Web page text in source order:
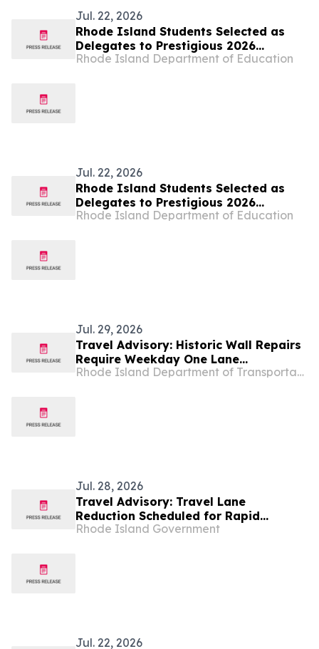
Jul. 22, 2026
Rhode Island Students Selected as
Delegates to Prestigious 2026
National Youth Science Camp
Rhode Island Department of Education
Jul. 22, 2026
Rhode Island Students Selected as
Delegates to Prestigious 2026
National Youth Science Camp
Rhode Island Department of Education
Jul. 29, 2026
Travel Advisory: Historic Wall Repairs
Require Weekday One Lane
Alternating Traffic Pattern Along
Rhode Island Department of Transportation
Jul. 28, 2026
Travel Advisory: Travel Lane
Reduction Scheduled for Rapid
Replacement of the Diamond Hill Road
Rhode Island Government
Jul. 22, 2026